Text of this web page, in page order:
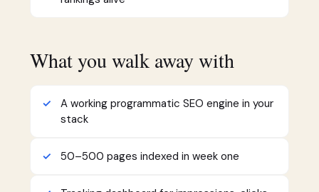
What you walk away with
A working programmatic SEO engine in your
stack
50–500 pages indexed in week one